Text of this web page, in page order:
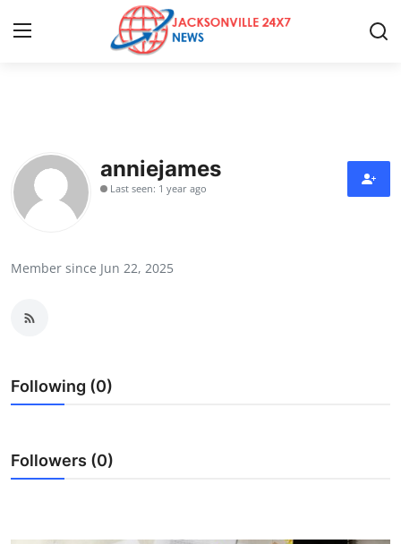
Contact
Press Release
Submit Press Release
Guest Posting
anniejames
Last seen: 1 year ago
Member since Jun 22, 2025
Following (0)
Followers (0)